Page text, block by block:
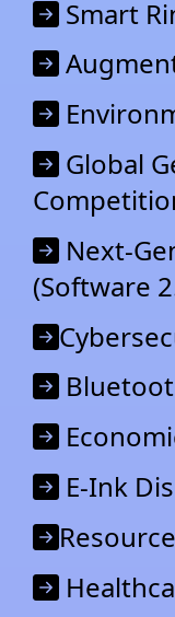
Smart
Global
Next-
(Software
E-Ink